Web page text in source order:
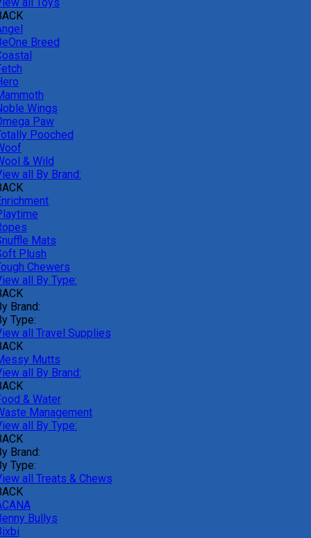
Breed
Wings
Paw
Pooched
& Wild
all By Brand:
Mats
Plush
Chewers
all By Type:
Brand:
Type:
all Travel Supplies
Mutts
all By Brand:
& Water
Management
all By Type:
Brand:
Type:
all Treats & Chews
Bullys